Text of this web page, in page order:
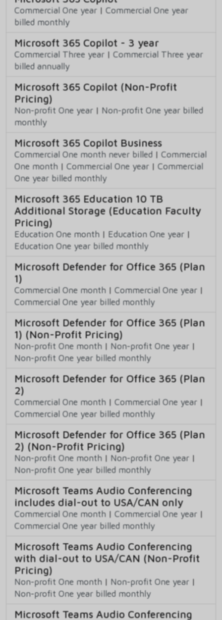
Commercial One year | Commercial One year
billed monthly
Microsoft 365 Copilot - 3 year
Commercial Three year | Commercial Three year
billed annually
Microsoft 365 Copilot (Non-Profit
Pricing)
Non-profit One year | Non-profit One year billed
monthly
Microsoft 365 Copilot Business
Commercial One month never billed | Commercial
One month | Commercial One year | Commercial
One year billed monthly
Microsoft 365 Education 10 TB
Additional Storage (Education Faculty
Pricing)
Education One month | Education One year |
Education One year billed monthly
Microsoft Defender for Office 365 (Plan
1)
Commercial One month | Commercial One year |
Commercial One year billed monthly
Microsoft Defender for Office 365 (Plan
1) (Non-Profit Pricing)
Non-profit One month | Non-profit One year |
Non-profit One year billed monthly
Microsoft Defender for Office 365 (Plan
2)
Commercial One month | Commercial One year |
Commercial One year billed monthly
Microsoft Defender for Office 365 (Plan
2) (Non-Profit Pricing)
Non-profit One month | Non-profit One year |
Non-profit One year billed monthly
Microsoft Teams Audio Conferencing
includes dial-out to USA/CAN only
Commercial One month | Commercial One year |
Commercial One year billed monthly
Microsoft Teams Audio Conferencing
with dial-out to USA/CAN (Non-Profit
Pricing)
Non-profit One month | Non-profit One year |
Non-profit One year billed monthly
Microsoft Teams Audio Conferencing